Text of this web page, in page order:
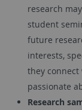
research
student
future
interests,
they
passionate
Research